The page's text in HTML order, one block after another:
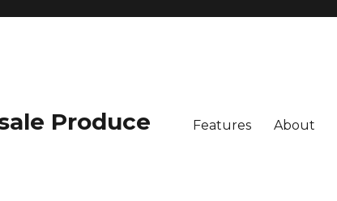
Produce Features About